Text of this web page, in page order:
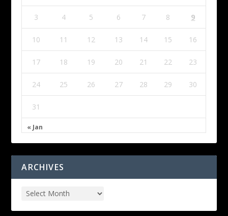
« Jan
3 4 5 6 7 8 9
10 11 12 13 14 15 16
17 18 19 20 21 22 23
24 25 26 27 28 29 30
31
ARCHIVES